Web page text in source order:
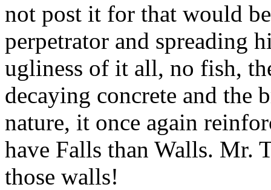
not post it for that would
perpetrator and spreading
ugliness of it all, no fish,
decaying concrete and the
nature, it once again
have Falls than Walls. Mr.
those walls!